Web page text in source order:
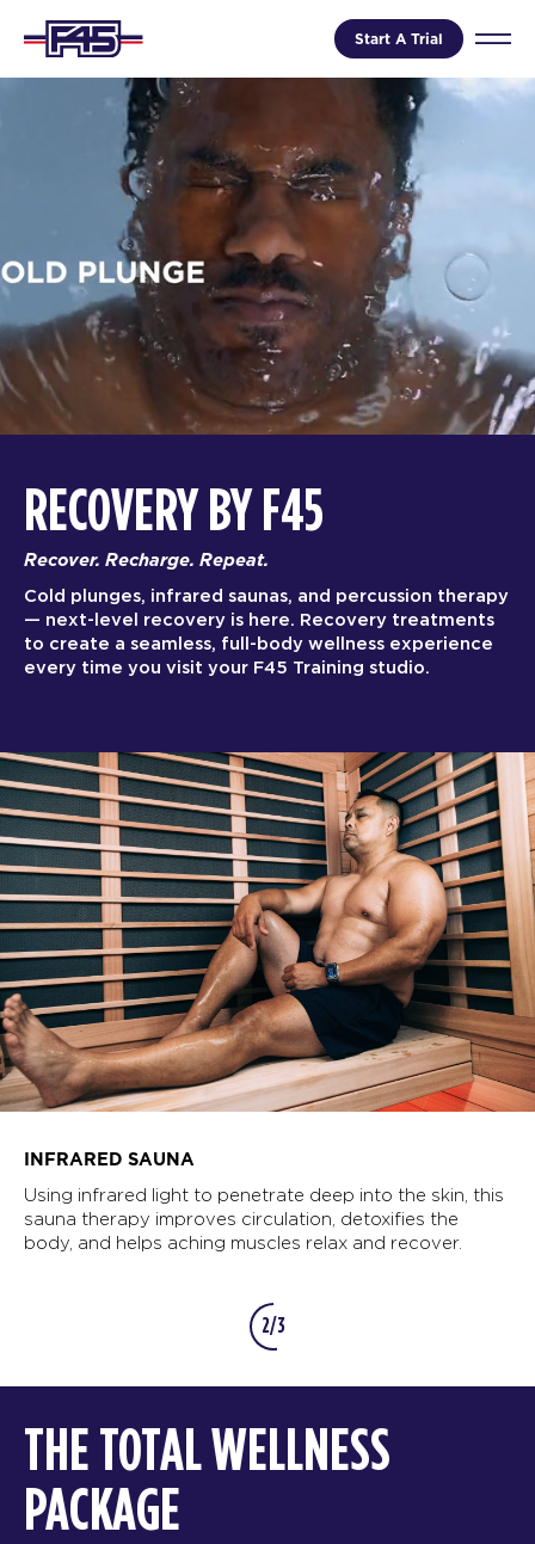
Start A Trial
RECOVERY BY F45
Recover. Recharge. Repeat.
Cold plunges, infrared saunas, and percussion therapy
— next-level recovery is here. Recovery treatments
to create a seamless, full-body wellness experience
every time you visit your F45 Training studio.
INFRARED SAUNA
Using infrared light to penetrate deep into the skin, this
sauna therapy improves circulation, detoxifies the
body, and helps aching muscles relax and recover.
2/3
THE TOTAL WELLNESS
PACKAGE